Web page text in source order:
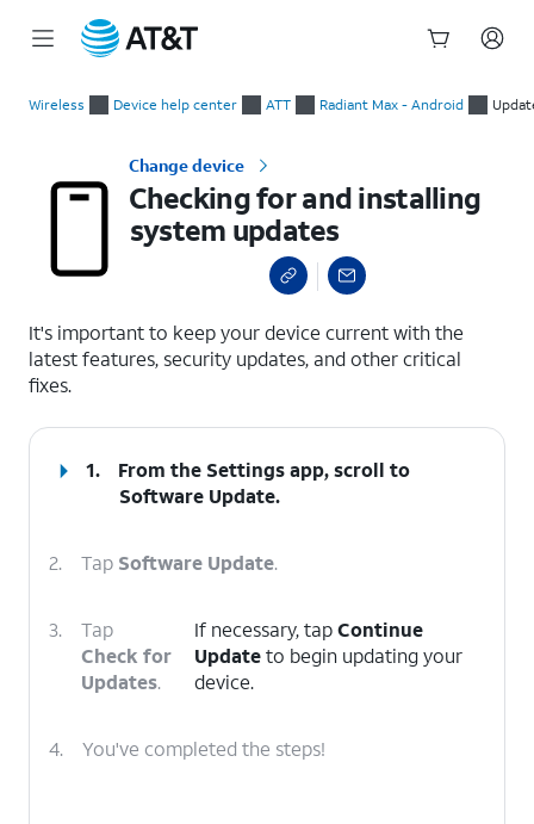
Wireless Device help center ATT Radiant Max - Android
Change device
Checking for and installing
system updates
It's important to keep your device current with the
latest features, security updates, and other critical
fixes.
1.
From the Settings app, scroll to
Software Update.
2. Tap Software Update.
3.
Tap
Check for
Updates.
If necessary, tapContinue
Updateto begin updating your
device.
4. You've completed the steps!